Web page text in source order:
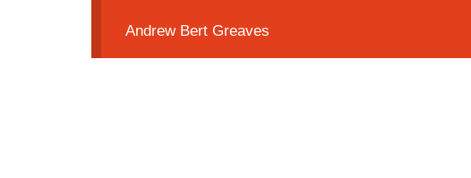
Andrew Bert Greaves